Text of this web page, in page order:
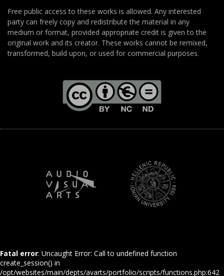
Free public access to these works is allowed. Any interested
party can freely copy and redistribute the material in any
medium or format, provided appropriate credit is given to the
original work and its creator. These works cannot be remixed,
transformed, build upon, or used for commercial purposes.
Fatal error: Uncaught Error: Call to undefined function
create_session() in
/opt/websites/main/depts/avarts/portfolio/scripts/functions.php:642